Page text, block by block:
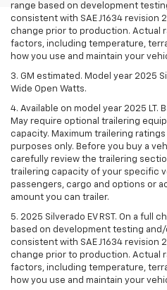
range based on development
consistent with SAE J1634 revision
change prior to production. Actual
factors, including temperature,
how you use and maintain your
3. GM estimated. Model year 2025
Wide Open Watts.
4. Available on model year 2025 LT.
May require optional trailering
capacity. Maximum trailering
purposes only. Before you buy a
carefully review the trailering
trailering capacity of your specific
passengers, cargo and options or
amount you can trailer.
5. 2025 Silverado EV RST. On a full
based on development testing
consistent with SAE J1634 revision
change prior to production. Actual
factors, including temperature,
how you use and maintain your